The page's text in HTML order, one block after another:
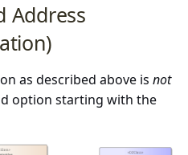
Address
as described above is not
option starting with the